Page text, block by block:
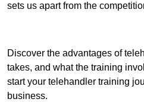
sets us apart from the
Discover the advantages of
takes, and what the training
start your telehandler training
business.